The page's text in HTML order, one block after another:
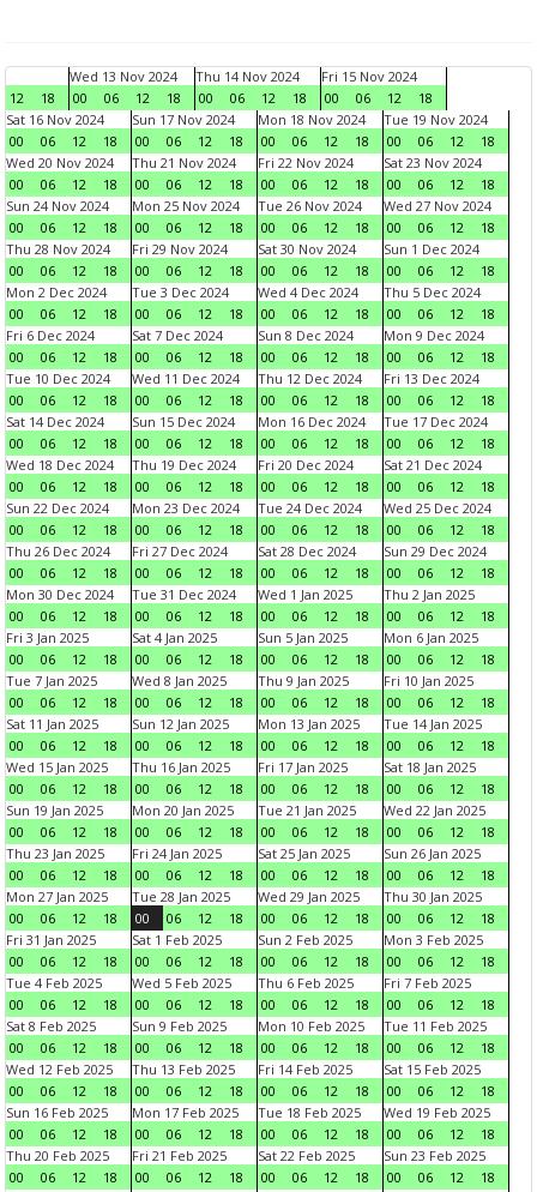
12 18
Wed 13 Nov 2024
00
06 12 18
Thu 14 Nov 2024
00
06 12 18
Fri 15 Nov 2024
00
06 12
18
Sat 16 Nov 2024
00
06 12 18
Sun 17 Nov 2024
00
06 12 18
Mon 18 Nov 2024
00
06 12 18
Tue 19 Nov 2024
00
06 12
18
Wed 20 Nov 2024
00
06 12 18
Thu 21 Nov 2024
00
06 12 18
Fri 22 Nov 2024
00
06 12 18
Sat 23 Nov 2024
00
06 12
18
Sun 24 Nov 2024
00
06 12 18
Mon 25 Nov 2024
00
06 12 18
Tue 26 Nov 2024
00
06 12 18
Wed 27 Nov 2024
00
06 12
18
Thu 28 Nov 2024
00
06 12 18
Fri 29 Nov 2024
00
06 12 18
Sat 30 Nov 2024
00
06 12 18
Sun 1 Dec 2024
00
06 12
18
Mon 2 Dec 2024
00
06 12 18
Tue 3 Dec 2024
00
06 12 18
Wed 4 Dec 2024
00
06 12 18
Thu 5 Dec 2024
00
06 12
18
Fri 6 Dec 2024
00
06 12 18
Sat 7 Dec 2024
00
06 12 18
Sun 8 Dec 2024
00
06 12 18
Mon 9 Dec 2024
00
06 12
18
Tue 10 Dec 2024
00
06 12 18
Wed 11 Dec 2024
00
06 12 18
Thu 12 Dec 2024
00
06 12 18
Fri 13 Dec 2024
00
06 12
18
Sat 14 Dec 2024
00
06 12 18
Sun 15 Dec 2024
00
06 12 18
Mon 16 Dec 2024
00
06 12 18
Tue 17 Dec 2024
00
06 12
18
Wed 18 Dec 2024
00
06 12 18
Thu 19 Dec 2024
00
06 12 18
Fri 20 Dec 2024
00
06 12 18
Sat 21 Dec 2024
00
06 12
18
Sun 22 Dec 2024
00
06 12 18
Mon 23 Dec 2024
00
06 12 18
Tue 24 Dec 2024
00
06 12 18
Wed 25 Dec 2024
00
06 12
18
Thu 26 Dec 2024
00
06 12 18
Fri 27 Dec 2024
00
06 12 18
Sat 28 Dec 2024
00
06 12 18
Sun 29 Dec 2024
00
06 12
18
Mon 30 Dec 2024
00
06 12 18
Tue 31 Dec 2024
00
06 12 18
Wed 1 Jan 2025
00
06 12 18
Thu 2 Jan 2025
00
06 12
18
Fri 3 Jan 2025
00
06 12 18
Sat 4 Jan 2025
00
06 12 18
Sun 5 Jan 2025
00
06 12 18
Mon 6 Jan 2025
00
06 12
18
Tue 7 Jan 2025
00
06 12 18
Wed 8 Jan 2025
00
06 12 18
Thu 9 Jan 2025
00
06 12 18
Fri 10 Jan 2025
00
06 12
18
Sat 11 Jan 2025
00
06 12 18
Sun 12 Jan 2025
00
06 12 18
Mon 13 Jan 2025
00
06 12 18
Tue 14 Jan 2025
00
06 12
18
Wed 15 Jan 2025
00
06 12 18
Thu 16 Jan 2025
00
06 12 18
Fri 17 Jan 2025
00
06 12 18
Sat 18 Jan 2025
00
06 12
18
Sun 19 Jan 2025
00
06 12 18
Mon 20 Jan 2025
00
06 12 18
Tue 21 Jan 2025
00
06 12 18
Wed 22 Jan 2025
00
06 12
18
Thu 23 Jan 2025
00
06 12 18
Fri 24 Jan 2025
00
06 12 18
Sat 25 Jan 2025
00
06 12 18
Sun 26 Jan 2025
00
06 12
18
Mon 27 Jan 2025
00
06 12 18
Tue 28 Jan 2025
00
06 12 18
Wed 29 Jan 2025
00
06 12 18
Thu 30 Jan 2025
00
06 12
18
Fri 31 Jan 2025
00
06 12 18
Sat 1 Feb 2025
00
06 12 18
Sun 2 Feb 2025
00
06 12 18
Mon 3 Feb 2025
00
06 12
18
Tue 4 Feb 2025
00
06 12 18
Wed 5 Feb 2025
00
06 12 18
Thu 6 Feb 2025
00
06 12 18
Fri 7 Feb 2025
00
06 12
18
Sat 8 Feb 2025
00
06 12 18
Sun 9 Feb 2025
00
06 12 18
Mon 10 Feb 2025
00
06 12 18
Tue 11 Feb 2025
00
06 12
18
Wed 12 Feb 2025
00
06 12 18
Thu 13 Feb 2025
00
06 12 18
Fri 14 Feb 2025
00
06 12 18
Sat 15 Feb 2025
00
06 12
18
Sun 16 Feb 2025
00
06 12 18
Mon 17 Feb 2025
00
06 12 18
Tue 18 Feb 2025
00
06 12 18
Wed 19 Feb 2025
00
06 12
18
Thu 20 Feb 2025
00
06 12 18
Fri 21 Feb 2025
00
06 12 18
Sat 22 Feb 2025
00
06 12 18
Sun 23 Feb 2025
00
06 12
18